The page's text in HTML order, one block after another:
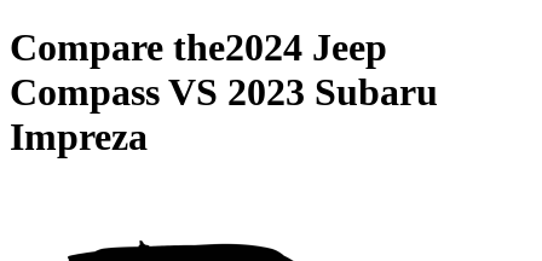
Compare the2024 Jeep
CompassVS 2023 Subaru
Impreza